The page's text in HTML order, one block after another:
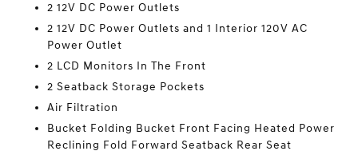
2 12V DC Power Outlets
2 12V DC Power Outlets and 1 Interior 120V AC
Power Outlet
2 LCD Monitors In The Front
2 Seatback Storage Pockets
Air Filtration
Bucket Folding Bucket Front Facing Heated Power
Reclining Fold Forward Seatback Rear Seat